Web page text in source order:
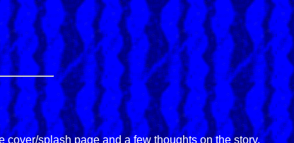
cover/splash page and a few thoughts on the story.